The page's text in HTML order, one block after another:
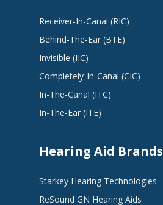
Receiver-In-Canal (RIC)
Behind-The-Ear (BTE)
Invisible (IIC)
Completely-In-Canal (CIC)
In-The-Canal (ITC)
In-The-Ear (ITE)
Hearing Aid Brands
Starkey Hearing Technologies
ReSound GN Hearing Aids